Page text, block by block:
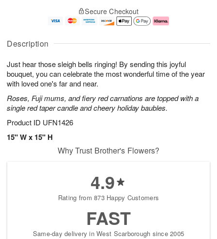
Description
Just hear those sleigh bells ringing! By sending this joyful
bouquet, you can celebrate the most wonderful time of the year
with loved one's far and near.
Roses, Fuji mums, and fiery red carnations are topped with a
single red taper candle and cheery holiday baubles.
Product ID UFN1426
15" W x 15" H
u
8
g
g
0
e
t
s
Secure Checkout
Why Trust Brother's Flowers?
4.9
Rating from 873 Happy Customers
FAST
Same-day delivery in West Scarborough since 2005